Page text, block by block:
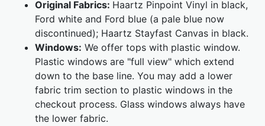
Original Fabrics: Haartz Pinpoint Vinyl in black,
Ford white and Ford blue (a pale blue now
discontinued); Haartz Stayfast Canvas in black.
Windows: We offer tops with plastic window.
Plastic windows are "full view" which extend
down to the base line. You may add a lower
fabric trim section to plastic windows in the
checkout process. Glass windows always have
the lower fabric.